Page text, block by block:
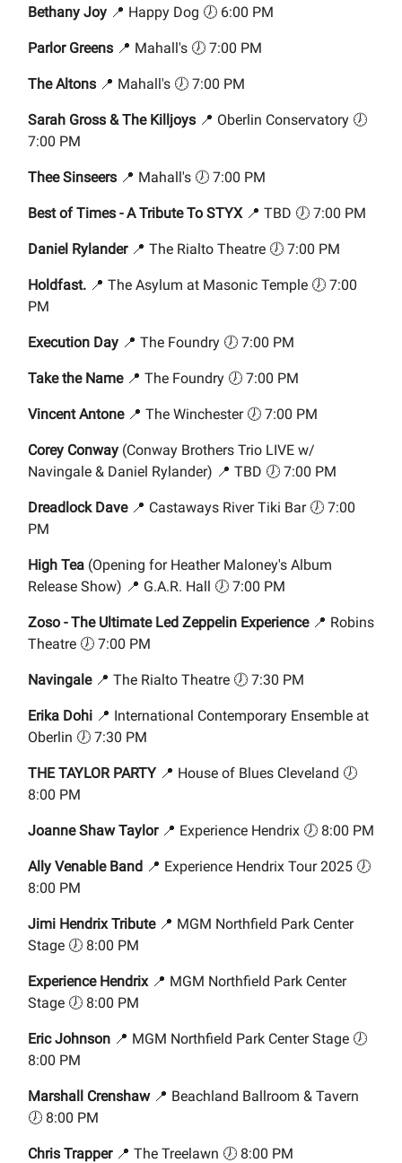
Bethany Joy 📍 Happy Dog 🕖 6:00 PM
Parlor Greens 📍 Mahall's 🕖 7:00 PM
The Altons 📍 Mahall's 🕖 7:00 PM
Sarah Gross & The Killjoys 📍 Oberlin Conservatory 🕖
7:00 PM
Thee Sinseers 📍 Mahall's 🕖 7:00 PM
Best of Times - A Tribute To STYX📍 TBD 🕖 7:00 PM
Daniel Rylander📍 The Rialto Theatre 🕖 7:00 PM
Holdfast. 📍 The Asylum at Masonic Temple 🕖 7:00
PM
Execution Day 📍 The Foundry 🕖 7:00 PM
Take the Name📍 The Foundry 🕖 7:00 PM
Vincent Antone📍 The Winchester 🕖 7:00 PM
Corey Conway (Conway Brothers Trio LIVE w/
Navingale & Daniel Rylander) 📍 TBD 🕖 7:00 PM
Dreadlock Dave📍 Castaways River Tiki Bar 🕖 7:00
PM
High Tea (Opening for Heather Maloney's Album
Release Show) 📍 G.A.R. Hall 🕖 7:00 PM
Zoso - The Ultimate Led Zeppelin Experience📍 Robins
Theatre 🕖 7:00 PM
Navingale📍 The Rialto Theatre 🕖 7:30 PM
Erika Dohi 📍 International Contemporary Ensemble at
Oberlin 🕖 7:30 PM
THE TAYLOR PARTY📍 House of Blues Cleveland 🕖
8:00 PM
Joanne Shaw Taylor📍 Experience Hendrix 🕖 8:00 PM
Ally Venable Band 📍 Experience Hendrix Tour 2025 🕖
8:00 PM
Jimi Hendrix Tribute📍 MGM Northfield Park Center
Stage 🕖 8:00 PM
Experience Hendrix 📍 MGM Northfield Park Center
Stage 🕖 8:00 PM
Eric Johnson 📍 MGM Northfield Park Center Stage 🕖
8:00 PM
Marshall Crenshaw📍 Beachland Ballroom & Tavern
🕖 8:00 PM
Chris Trapper📍 The Treelawn 🕖 8:00 PM